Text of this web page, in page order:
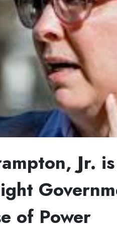
Jr.
of Power